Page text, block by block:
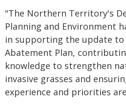
"The Northern Territory's
Planning and Environment
in supporting the update
Abatement Plan,
knowledge to strengthen
invasive grasses and
experience and priorities